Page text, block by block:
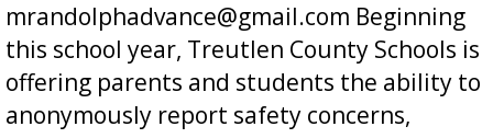
mrandolphadvance@gmail.com Beginning
this school year, Treutlen County Schools is
offering parents and students the ability to
anonymously report safety concerns,